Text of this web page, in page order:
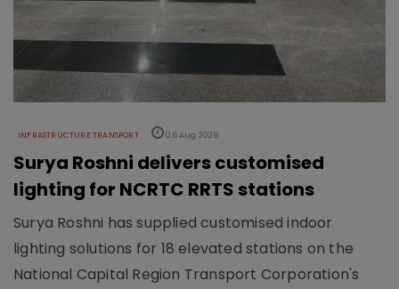
INFRASTRUCTURE TRANSPORT 06 Aug 2026
Surya Roshni delivers customised
lighting for NCRTC RRTS stations
Surya Roshni has supplied customised indoor
lighting solutions for 18 elevated stations on the
National Capital Region Transport Corporation's